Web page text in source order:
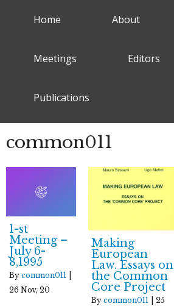
Home About
Meetings Editors
Publications
common011
1-st
Meeting –
July 6-
8,1995
By common011
26 Nov, 20
Making
European
Law. Essays on
the Common
Core Project
By common011
25